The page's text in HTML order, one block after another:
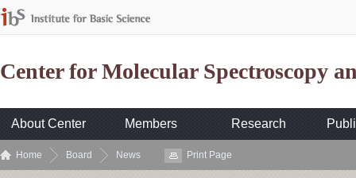
Center for Molecular Spectroscopy
About Center Members Research
Home Board News Print Page